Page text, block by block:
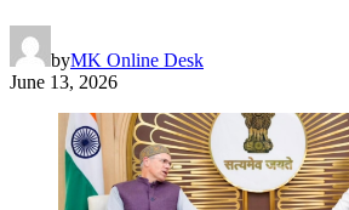
byMK Online Desk
June 13, 2026